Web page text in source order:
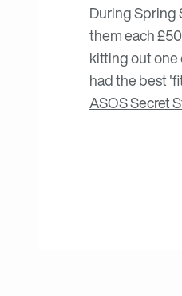
During Spring
them each
kitting out one
had the best
ASOS Secret